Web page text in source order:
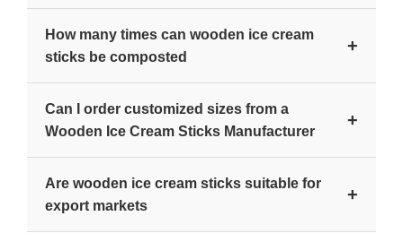
and does not alter flavor.
How many times can wooden ice cream
sticks be composted
+
composting conditions.
Can I order customized sizes from a
Wooden Ice Cream Sticks Manufacturer
+
shape options based on client needs.
Are wooden ice cream sticks suitable for
export markets
+